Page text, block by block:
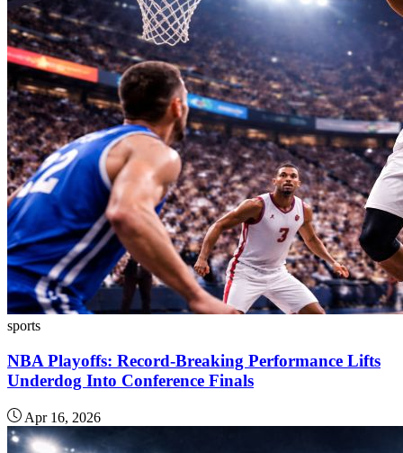
sports
NBA Playoffs: Record-Breaking Performance Lifts
Underdog Into Conference Finals
Apr 16, 2026